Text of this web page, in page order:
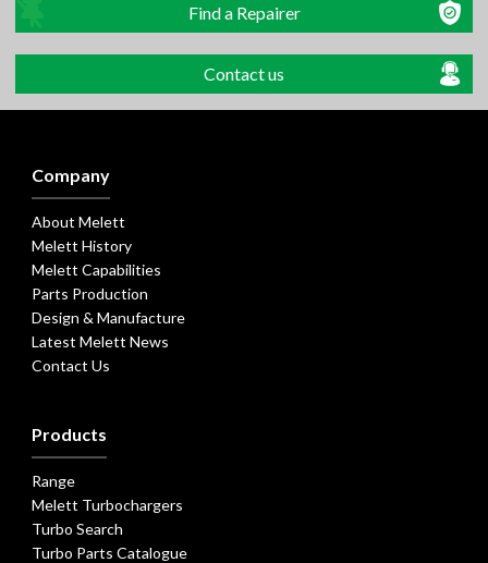
Find a Repairer
Contact us
Company
About Melett
Melett History
Melett Capabilities
Parts Production
Design & Manufacture
Latest Melett News
Contact Us
Products
Range
Melett Turbochargers
Turbo Search
Turbo Parts Catalogue